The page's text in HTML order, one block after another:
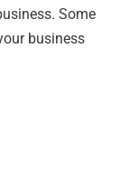
Some
business